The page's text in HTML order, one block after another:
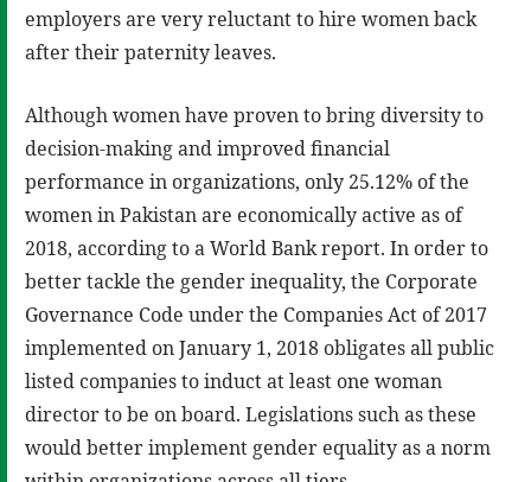
employers are very reluctant to hire women back
after their paternity leaves.
Although women have proven to bring diversity to
decision-making and improved financial
performance in organizations, only 25.12% of the
women in Pakistan are economically active as of
2018, according to a World Bank report. In order to
better tackle the gender inequality, the Corporate
Governance Code under the Companies Act of 2017
implemented on January 1, 2018 obligates all public
listed companies to induct at least one woman
director to be on board. Legislations such as these
would better implement gender equality as a norm